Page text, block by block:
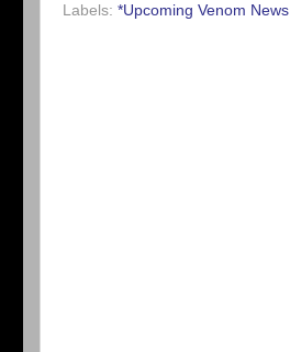
Labels: *Upcoming Venom News